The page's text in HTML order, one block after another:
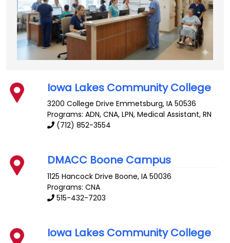
Iowa Lakes Community College
3200 College Drive Emmetsburg,IA 50536
Programs: ADN, CNA, LPN, Medical Assistant, RN
(712) 852-3554
DMACC Boone Campus
1125 Hancock Drive Boone,IA 50036
Programs: CNA
515-432-7203
Iowa Lakes Community College